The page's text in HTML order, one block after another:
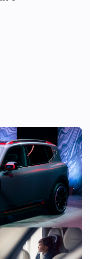
as fast as a
10 most child-friendly
in the UK, according to